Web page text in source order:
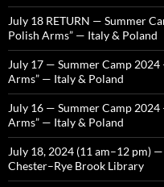
July 18 RETURN — Summer
Polish Arms” — Italy & Poland
July 17 — Summer Camp
Arms” — Italy & Poland
July 16 — Summer Camp
Arms” — Italy & Poland
July 18, 2024 (11 am–12 pm)
Chester–Rye Brook Library